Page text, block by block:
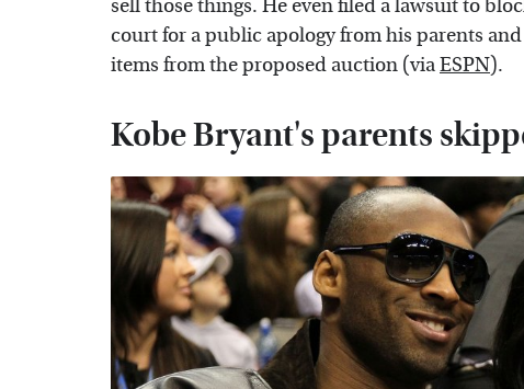
sell those things. He even filed a lawsuit to
court for a public apology from his parents
items from the proposed auction (viaESPN).
Kobe Bryant's parents